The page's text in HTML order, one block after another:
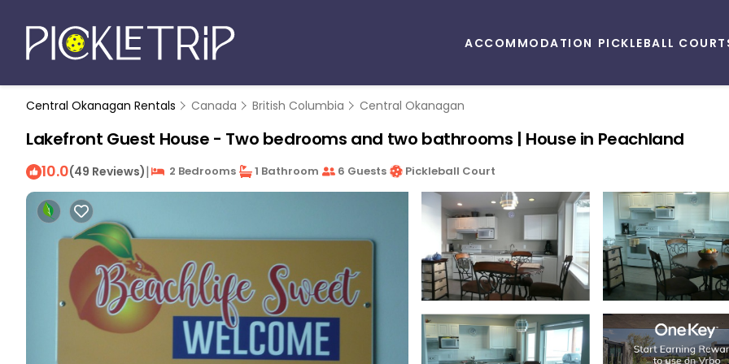
ACCOMMODATION PICKLEBALL
Central Okanagan Rentals Canada British Columbia Central Okanagan
Lakefront Guest House - Two bedrooms and two bathrooms | House in Peachland
10.0(49 Reviews)| 2 Bedrooms 1 Bathroom 6 Guests Pickleball Court